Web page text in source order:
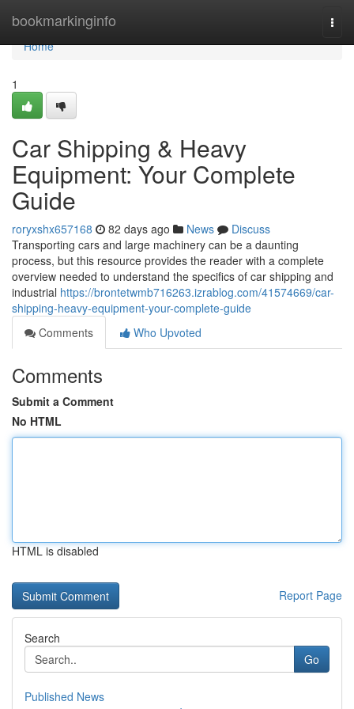
bookmarkinginfo
Home
Home
1
Car Shipping & Heavy
Equipment: Your Complete
Guide
roryxshx657168 82 days ago News
Discuss
Transporting cars and large machinery can be a daunting
process, but this resource provides the reader with a complete
overview needed to understand the specifics of car shipping and
industrial https://brontetwmb716263.izrablog.com/41574669/car-
shipping-heavy-equipment-your-complete-guide
Comments
Who Upvoted
Comments
Submit a Comment
No HTML
HTML is disabled
Report Page
Search
Go
Published News